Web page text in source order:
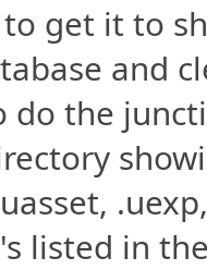
get it to
and
do the
listed in